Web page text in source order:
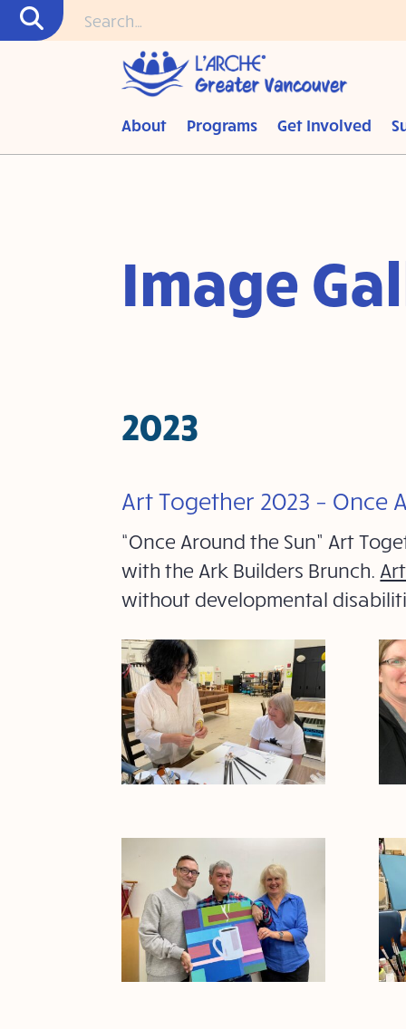
About Programs Get Involved
Image
2023
Art Together 2023 – Once
“Once Around the Sun” Art
with the Ark Builders Brunch.
without developmental